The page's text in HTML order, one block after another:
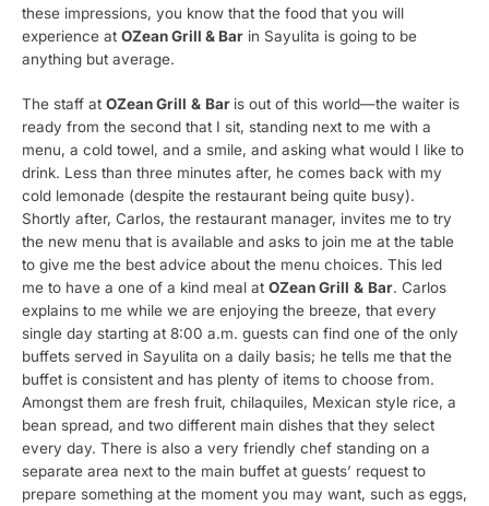
these impressions, you know that the food that you will
experience at OZean Grill & Bar in Sayulita is going to be
anything but average.
The staff at OZean Grill & Bar is out of this world—the waiter is
ready from the second that I sit, standing next to me with a
menu, a cold towel, and a smile, and asking what would I like to
drink. Less than three minutes after, he comes back with my
cold lemonade (despite the restaurant being quite busy).
Shortly after, Carlos, the restaurant manager, invites me to try
the new menu that is available and asks to join me at the table
to give me the best advice about the menu choices. This led
me to have a one of a kind meal at OZean Grill & Bar. Carlos
explains to me while we are enjoying the breeze, that every
single day starting at 8:00 a.m. guests can find one of the only
buffets served in Sayulita on a daily basis; he tells me that the
buffet is consistent and has plenty of items to choose from.
Amongst them are fresh fruit, chilaquiles, Mexican style rice, a
bean spread, and two different main dishes that they select
every day. There is also a very friendly chef standing on a
separate area next to the main buffet at guests’ request to
prepare something at the moment you may want, such as eggs,